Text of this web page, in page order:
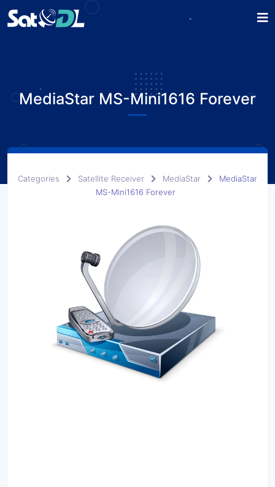
MediaStar MS-Mini1616 Forever
Categories Satellite Receiver MediaStar
MediaStar
MS-Mini1616 Forever